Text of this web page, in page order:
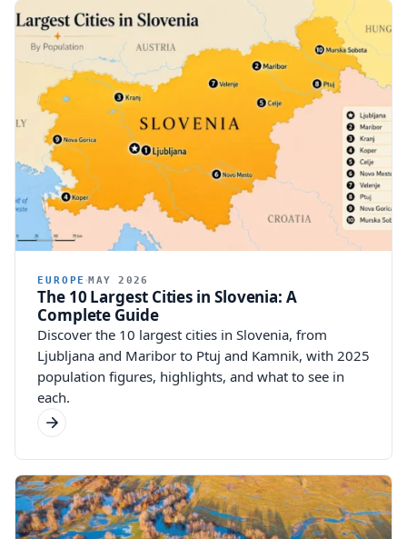
EUROPE MAY 2026
The 10 Largest Cities in Slovenia: A
Complete Guide
Discover the 10 largest cities in Slovenia, from
Ljubljana and Maribor to Ptuj and Kamnik, with 2025
population figures, highlights, and what to see in
each.